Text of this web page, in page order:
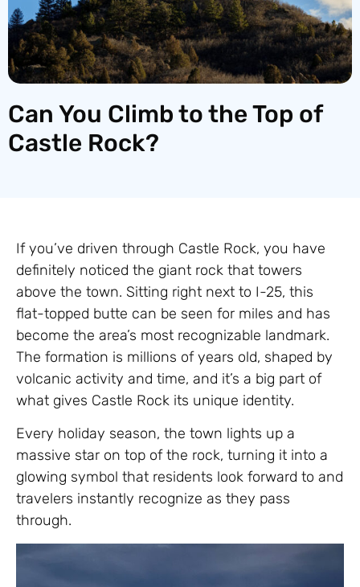
Can You Climb to the Top of
Castle Rock?
If you’ve driven through Castle Rock, you have
definitely noticed the giant rock that towers
above the town. Sitting right next to I-25, this
flat-topped butte can be seen for miles and has
become the area’s most recognizable landmark.
The formation is millions of years old, shaped by
volcanic activity and time, and it’s a big part of
what gives Castle Rock its unique identity.
Every holiday season, the town lights up a
massive star on top of the rock, turning it into a
glowing symbol that residents look forward to and
travelers instantly recognize as they pass
through.